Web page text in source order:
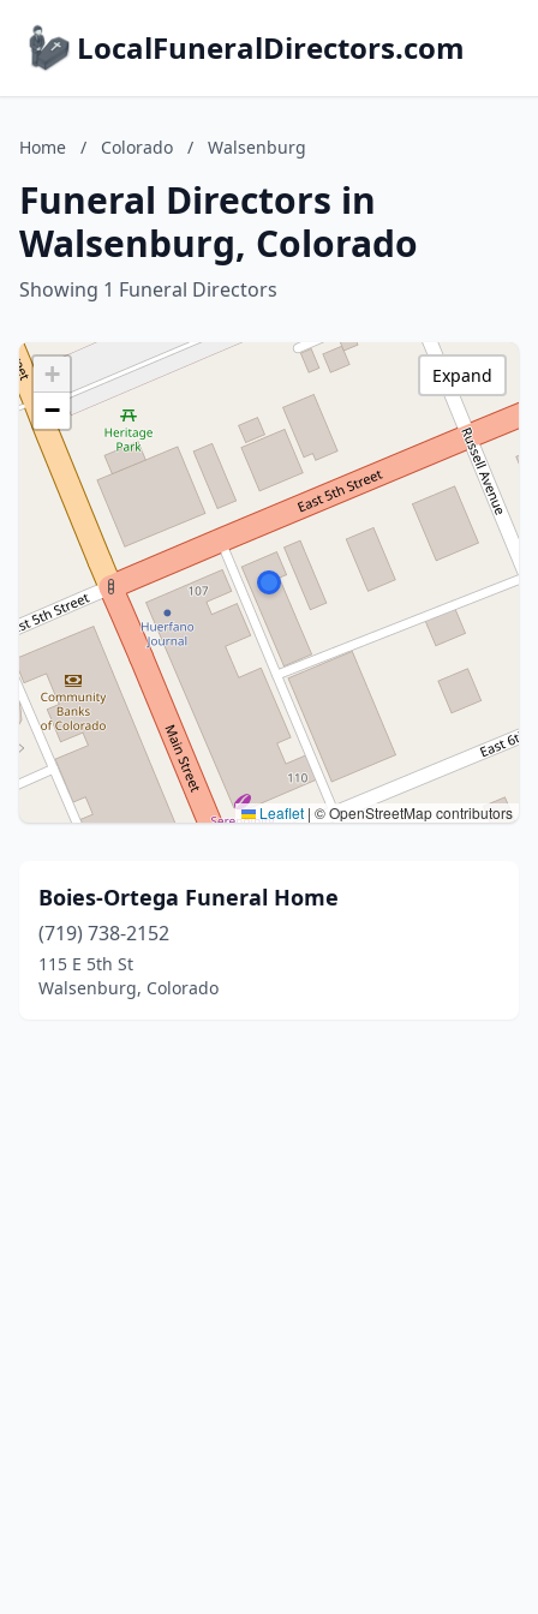
LocalFuneralDirectors.com
Home / Colorado / Walsenburg
Funeral Directors in
Walsenburg, Colorado
Showing 1 Funeral Directors
+
−
Leaflet | © OpenStreetMap contributors
Expand
Boies-Ortega Funeral Home
(719) 738-2152
115 E 5th St
Walsenburg, Colorado